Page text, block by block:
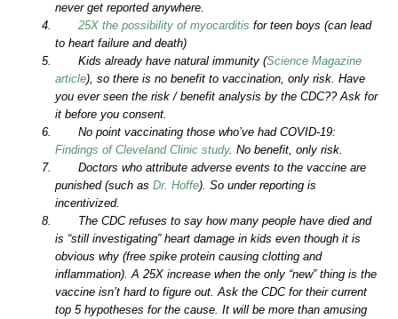
never get reported anywhere.
25X the possibility of myocarditis for teen boys (can lead
to heart failure and death)
Kids already have natural immunity (Science Magazine
article), so there is no benefit to vaccination, only risk. Have
you ever seen the risk / benefit analysis by the CDC?? Ask for
it before you consent.
No point vaccinating those who’ve had COVID-19:
Findings of Cleveland Clinic study. No benefit, only risk.
Doctors who attribute adverse events to the vaccine are
punished (such as Dr. Hoffe). So under reporting is
incentivized.
The CDC refuses to say how many people have died and
is “still investigating” heart damage in kids even though it is
obvious why (free spike protein causing clotting and
inflammation). A 25X increase when the only “new” thing is the
vaccine isn’t hard to figure out. Ask the CDC for their current
top 5 hypotheses for the cause. It will be more than amusing